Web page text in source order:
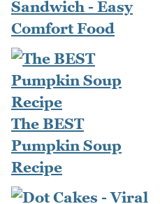
Sandwich - Easy
Comfort Food
The BEST
Pumpkin Soup
Recipe